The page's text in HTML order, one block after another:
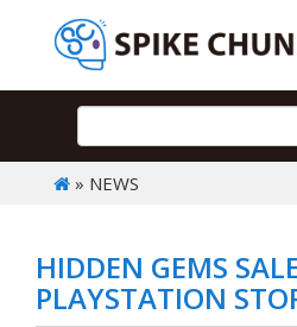
» NEWS
HIDDEN GEMS
PLAYSTATION